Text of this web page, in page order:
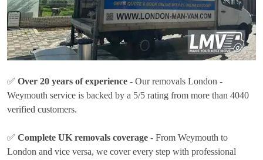
✅ Over 20 years of experience - Our removals London -
Weymouth service is backed by a 5/5 rating from more than 4040
verified customers.
✅ Complete UK removals coverage - From Weymouth to
London and vice versa, we cover every step with professional